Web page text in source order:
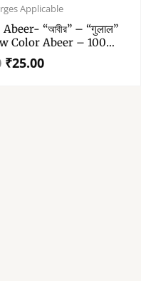
Applicable
“আবীর” – “गुलाल”
Color Abeer – 100
Pack Of 1
₹25.00